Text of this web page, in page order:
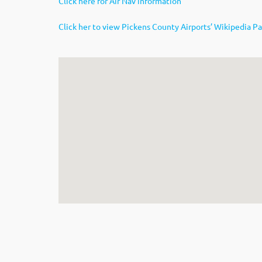
Click her to view Pickens County Airports’ Wikipedia